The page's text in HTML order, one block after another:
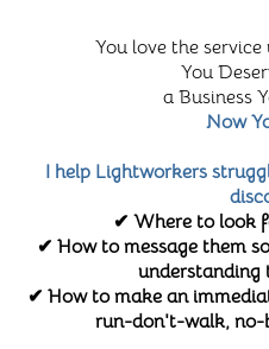
You love the
You
a Business
Now
I help Lightworkers
✔ Where to look
✔ How to message them
understanding
✔ How to make an
run-don't-walk, no-